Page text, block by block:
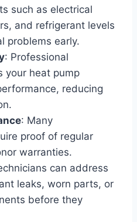
such as electrical
and refrigerant levels
problems early.
: Professional
your heat pump
reducing
: Many
proof of regular
warranties.
can address
leaks, worn parts, or
before they